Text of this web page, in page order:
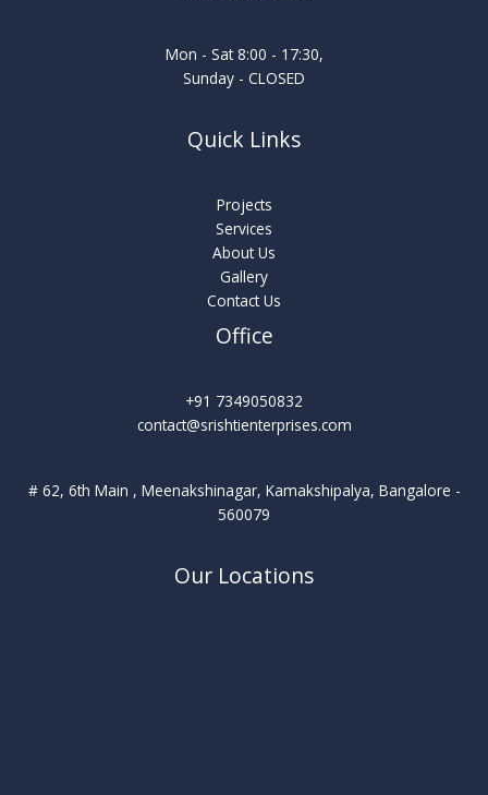
Mon - Sat 8:00 - 17:30,
Sunday - CLOSED
Quick Links
Projects
Services
About Us
Gallery
Contact Us
Office
+91 7349050832
contact@srishtienterprises.com
# 62, 6th Main , Meenakshinagar, Kamakshipalya, Bangalore -
560079
Our Locations